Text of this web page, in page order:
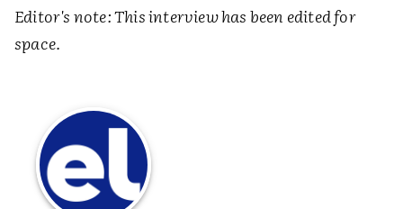
Editor's note: This interview has been edited for
space.